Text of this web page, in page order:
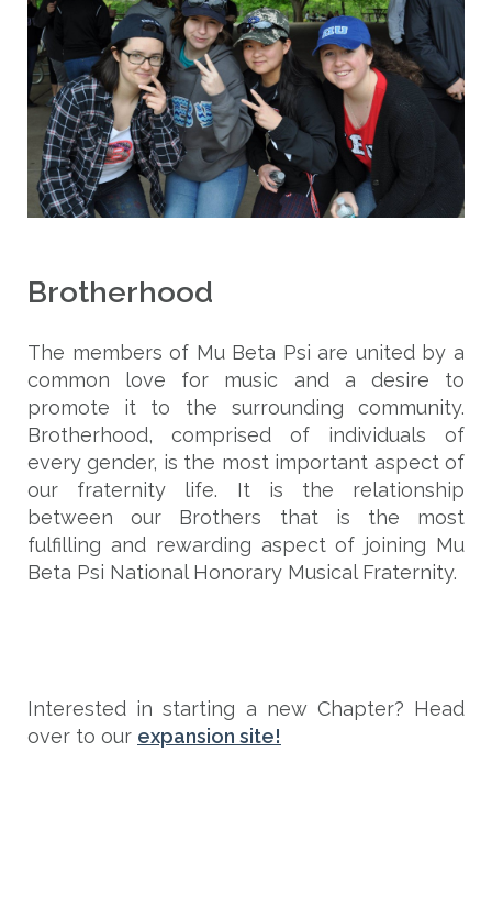
Brotherhood
The members of Mu Beta Psi are united by a
common love for music and a desire to
promote it to the surrounding community.
Brotherhood, comprised of individuals of
every gender, is the most important aspect of
our fraternity life. It is the relationship
between our Brothers that is the most
fulfilling and rewarding aspect of joining Mu
Beta Psi National Honorary Musical Fraternity.
Interested in starting a new Chapter? Head
over to our expansion site!